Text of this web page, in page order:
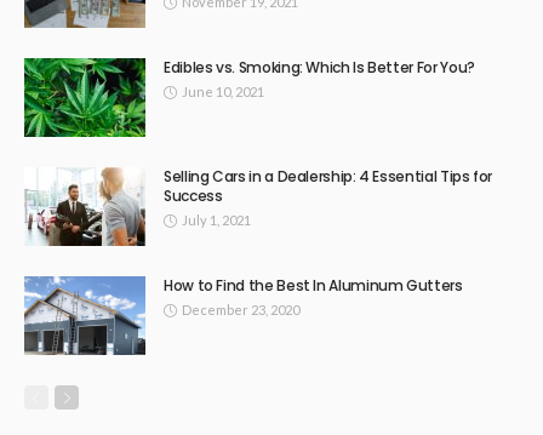
Edibles vs. Smoking: Which Is Better For You?
June 10, 2021
Selling Cars in a Dealership: 4 Essential Tips for
Success
July 1, 2021
How to Find the Best In Aluminum Gutters
December 23, 2020